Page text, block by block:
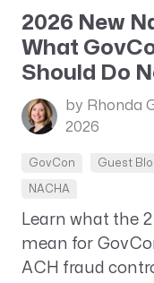
2026 New
What
Should Do
by Rhonda
2026
GovCon Guest
NACHA
Learn what the
mean for
ACH fraud